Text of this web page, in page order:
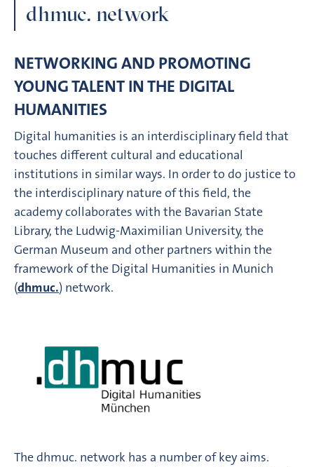
dhmuc. network
NETWORKING AND PROMOTING
YOUNG TALENT IN THE DIGITAL
HUMANITIES
Digital humanities is an interdisciplinary field that
touches different cultural and educational
institutions in similar ways. In order to do justice to
the interdisciplinary nature of this field, the
academy collaborates with the Bavarian State
Library, the Ludwig-Maximilian University, the
German Museum and other partners within the
framework of the Digital Humanities in Munich
(dhmuc.) network.
The dhmuc. network has a number of key aims.